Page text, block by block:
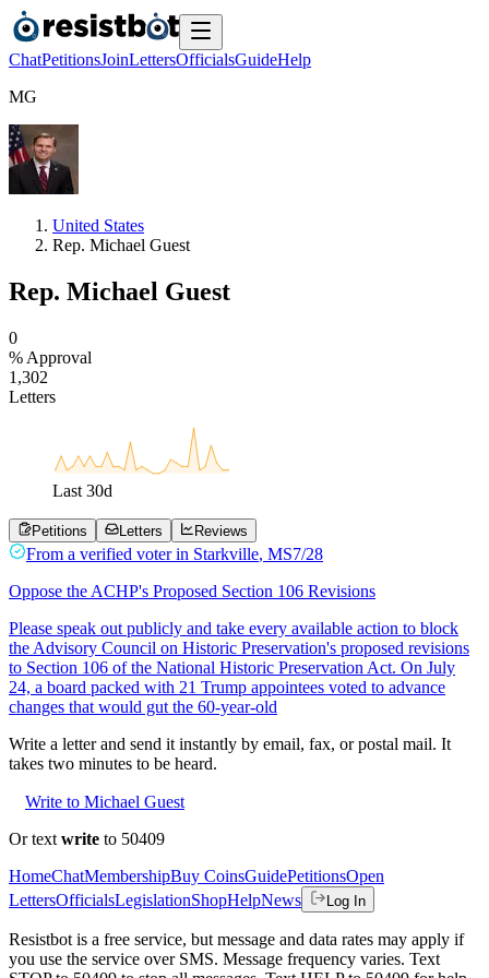
ChatPetitionsJoinLettersOfficialsGuideHelp
MG
United States
Rep. Michael Guest
Rep. Michael Guest
0
% Approval
1 ,302
Letters
Last 30d
Petitions Letters Reviews
From a verified voter in Starkville, MS7/28
Oppose the ACHP's Proposed Section 106 Revisions
Please speak out publicly and take every available action to block
the Advisory Council on Historic Preservation's proposed revisions
to Section 106 of the National Historic Preservation Act. On July
24, a board packed with 21 Trump appointees voted to advance
changes that would gut the 60-year-old
Write a letter and send it instantly by email, fax, or postal mail. It
takes two minutes to be heard.
Write to Michael Guest
Or text write to 50409
HomeChatMembershipBuy CoinsGuidePetitionsOpen
LettersOfficialsLegislationShopHelpNews Log In
Resistbot is a free service, but message and data rates may apply if
you use the service over SMS. Message frequency varies. Text